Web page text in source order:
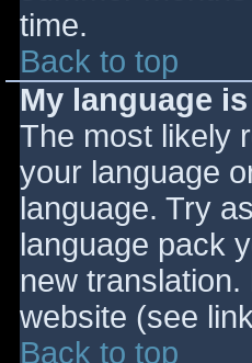
time.
Back to top
My language
The most likely
your language
language. Try
language pack
new
website (see
Back to top